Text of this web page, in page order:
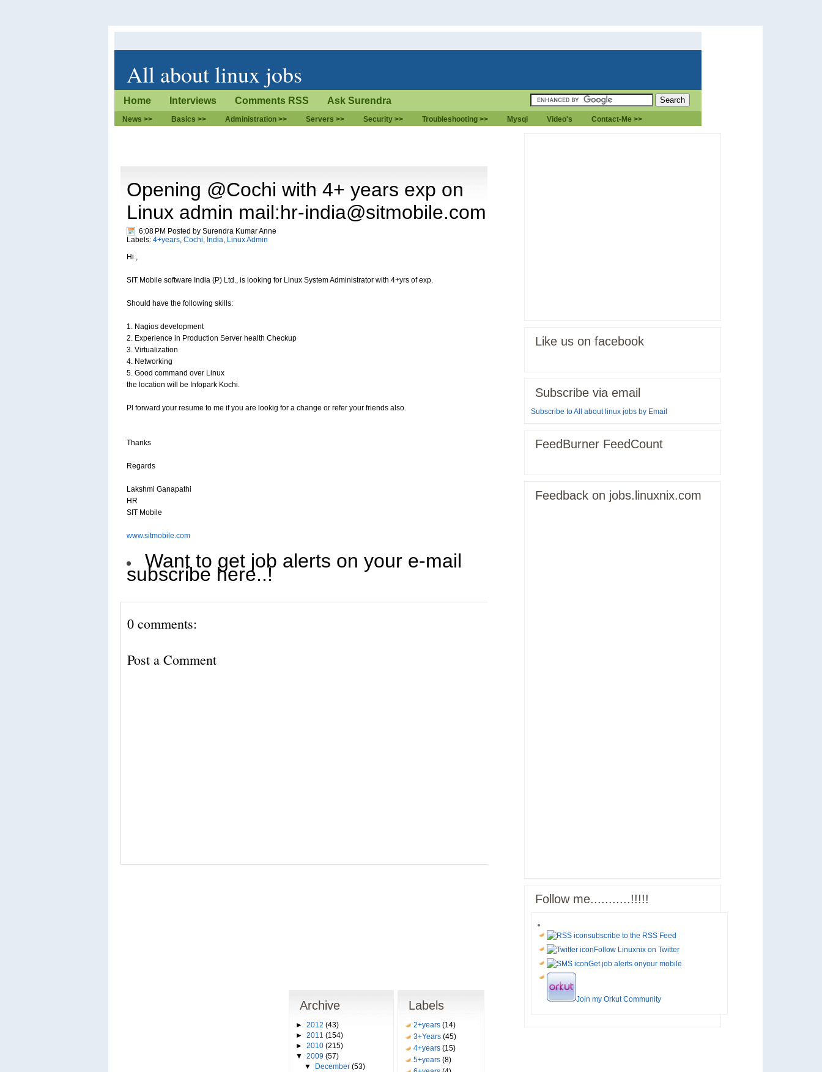
All about linux jobs
Home Interviews Comments RSS Ask Surendra
News >> Basics >> Administration >> Servers >> Security >> Troubleshooting >> Mysql Video's Contact-Me >>
Opening @Cochi with 4+ years exp on
Linux admin mail:hr-india@sitmobile.com
6:08 PM Posted by Surendra Kumar Anne
Labels: 4+years, Cochi, India, Linux Admin
Hi ,
SIT Mobile software India (P) Ltd., is looking for Linux System Administrator with 4+yrs of exp.
Should have the following skills:
1. Nagios development
2. Experience in Production Server health Checkup
3. Virtualization
4. Networking
5. Good command over Linux
the location will be Infopark Kochi.
Pl forward your resume to me if you are lookig for a change or refer your friends also.
Thanks
Regards
Lakshmi Ganapathi
HR
SIT Mobile
www.sitmobile.com
Want to get job alerts on your e-mail
subscribe here..!
0 comments:
Post a Comment
Like us on facebook
Subscribe via email
Subscribe to All about linux jobs by Email
FeedBurner FeedCount
Feedback on jobs.linuxnix.com
Follow me...........!!!!!
subscribe to the RSS Feed
Follow Linuxnix on Twitter
Get job alerts onyour mobile
Join my Orkut Community
Archive
► 2012 (43)
► 2011 (154)
► 2010 (215)
▼ 2009 (57)
▼
December(53)
Labels
2+years (14)
3+Years (45)
4+years (15)
5+years (8)